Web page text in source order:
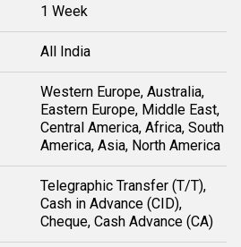
1 Week
All India
Western Europe, Australia,
Eastern Europe, Middle East,
Central America, Africa, South
America, Asia, North America
Telegraphic Transfer (T/T),
Cash in Advance (CID),
Cheque, Cash Advance (CA)